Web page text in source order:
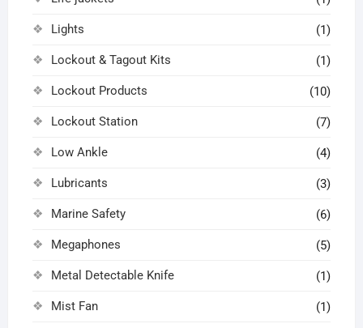
Lights (1)
Lockout & Tagout Kits (1)
Lockout Products (10)
Lockout Station (7)
Low Ankle (4)
Lubricants (3)
Marine Safety (6)
Megaphones (5)
Metal Detectable Knife (1)
Mist Fan (1)